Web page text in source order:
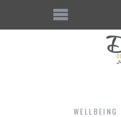
WELLBEING